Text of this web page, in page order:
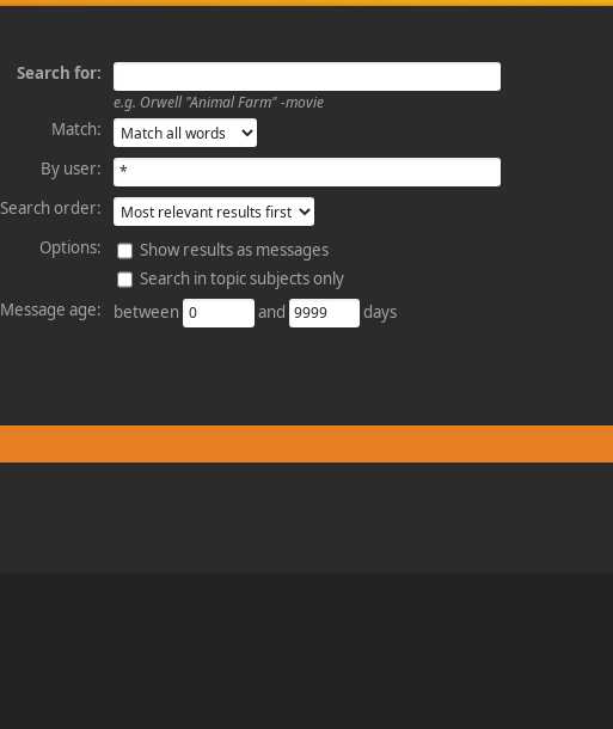
Search for:
e.g. Orwell "Animal Farm" -movie
Match:
By user:
Search order:
Options:
Show results as messages
Search in topic subjects only
Message age:
between and days